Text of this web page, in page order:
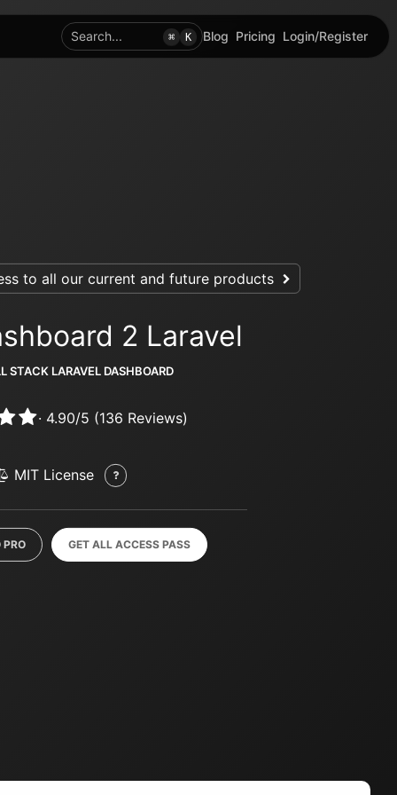
Search... ⌘ K Blog Pricing Login/Register
to all our current and future products
2 Laravel
STACK LARAVEL DASHBOARD
· 4.90/5 (136 Reviews)
MIT License
PRO GET ALL ACCESS PASS